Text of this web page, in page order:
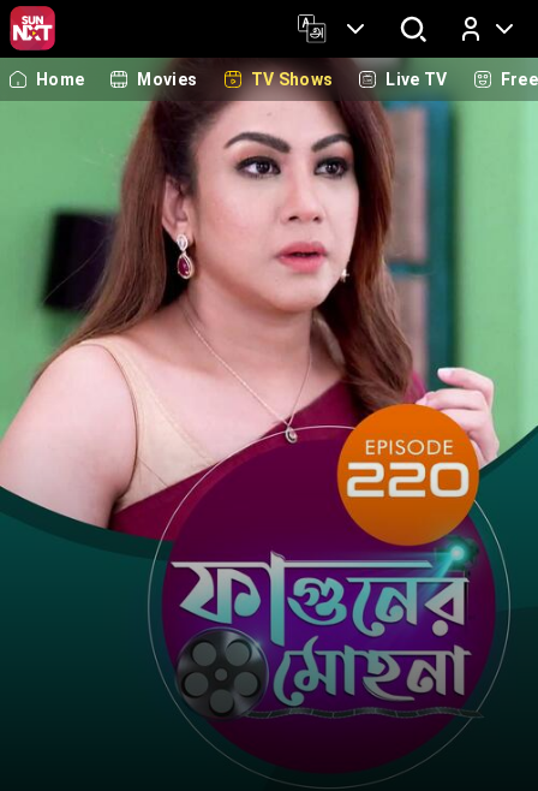
Log In
Home Movies TV Shows Live TV Free